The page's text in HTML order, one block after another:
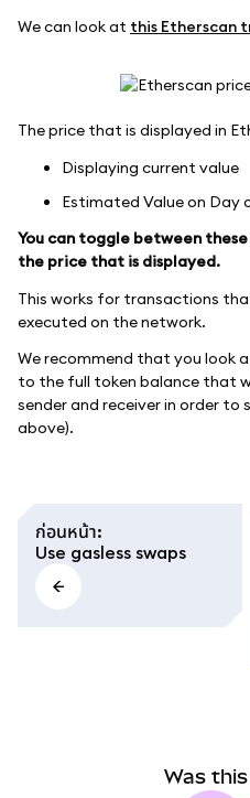
We can look at this Etherscan
The price that is displayed in
Displaying current value
Estimated Value on Day
You can toggle between
the price that is displayed.
This works for transactions
executed on the network.
We recommend that you look
to the full token balance that
sender and receiver in order to
above).
ก่อนหน้า:
Use gasless swaps
Was